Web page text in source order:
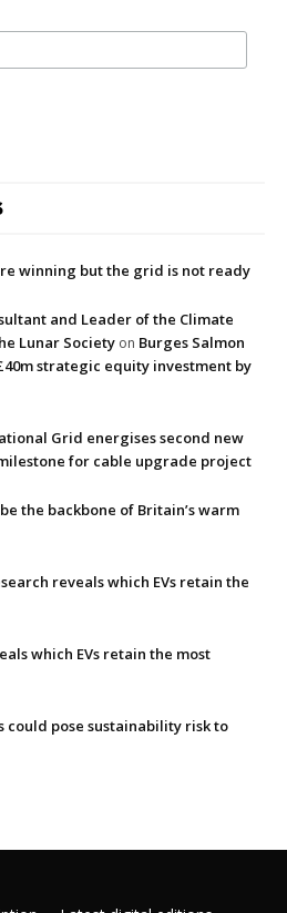
winning but the grid is not ready
and Leader of the Climate
Lunar Society on Burges Salmon
strategic equity investment by
Grid energises second new
for cable upgrade project
the backbone of Britain’s warm
reveals which EVs retain the
which EVs retain the most
could pose sustainability risk to